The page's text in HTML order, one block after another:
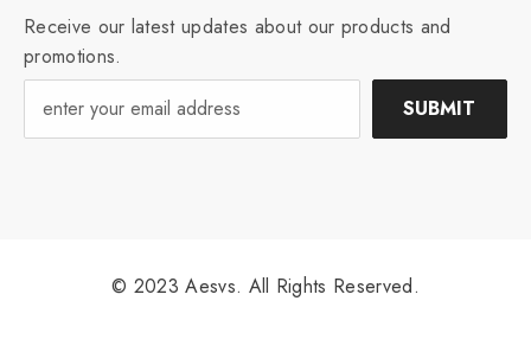
Receive our latest updates about our products and
promotions.
SUBMIT
© 2023 Aesvs. All Rights Reserved.